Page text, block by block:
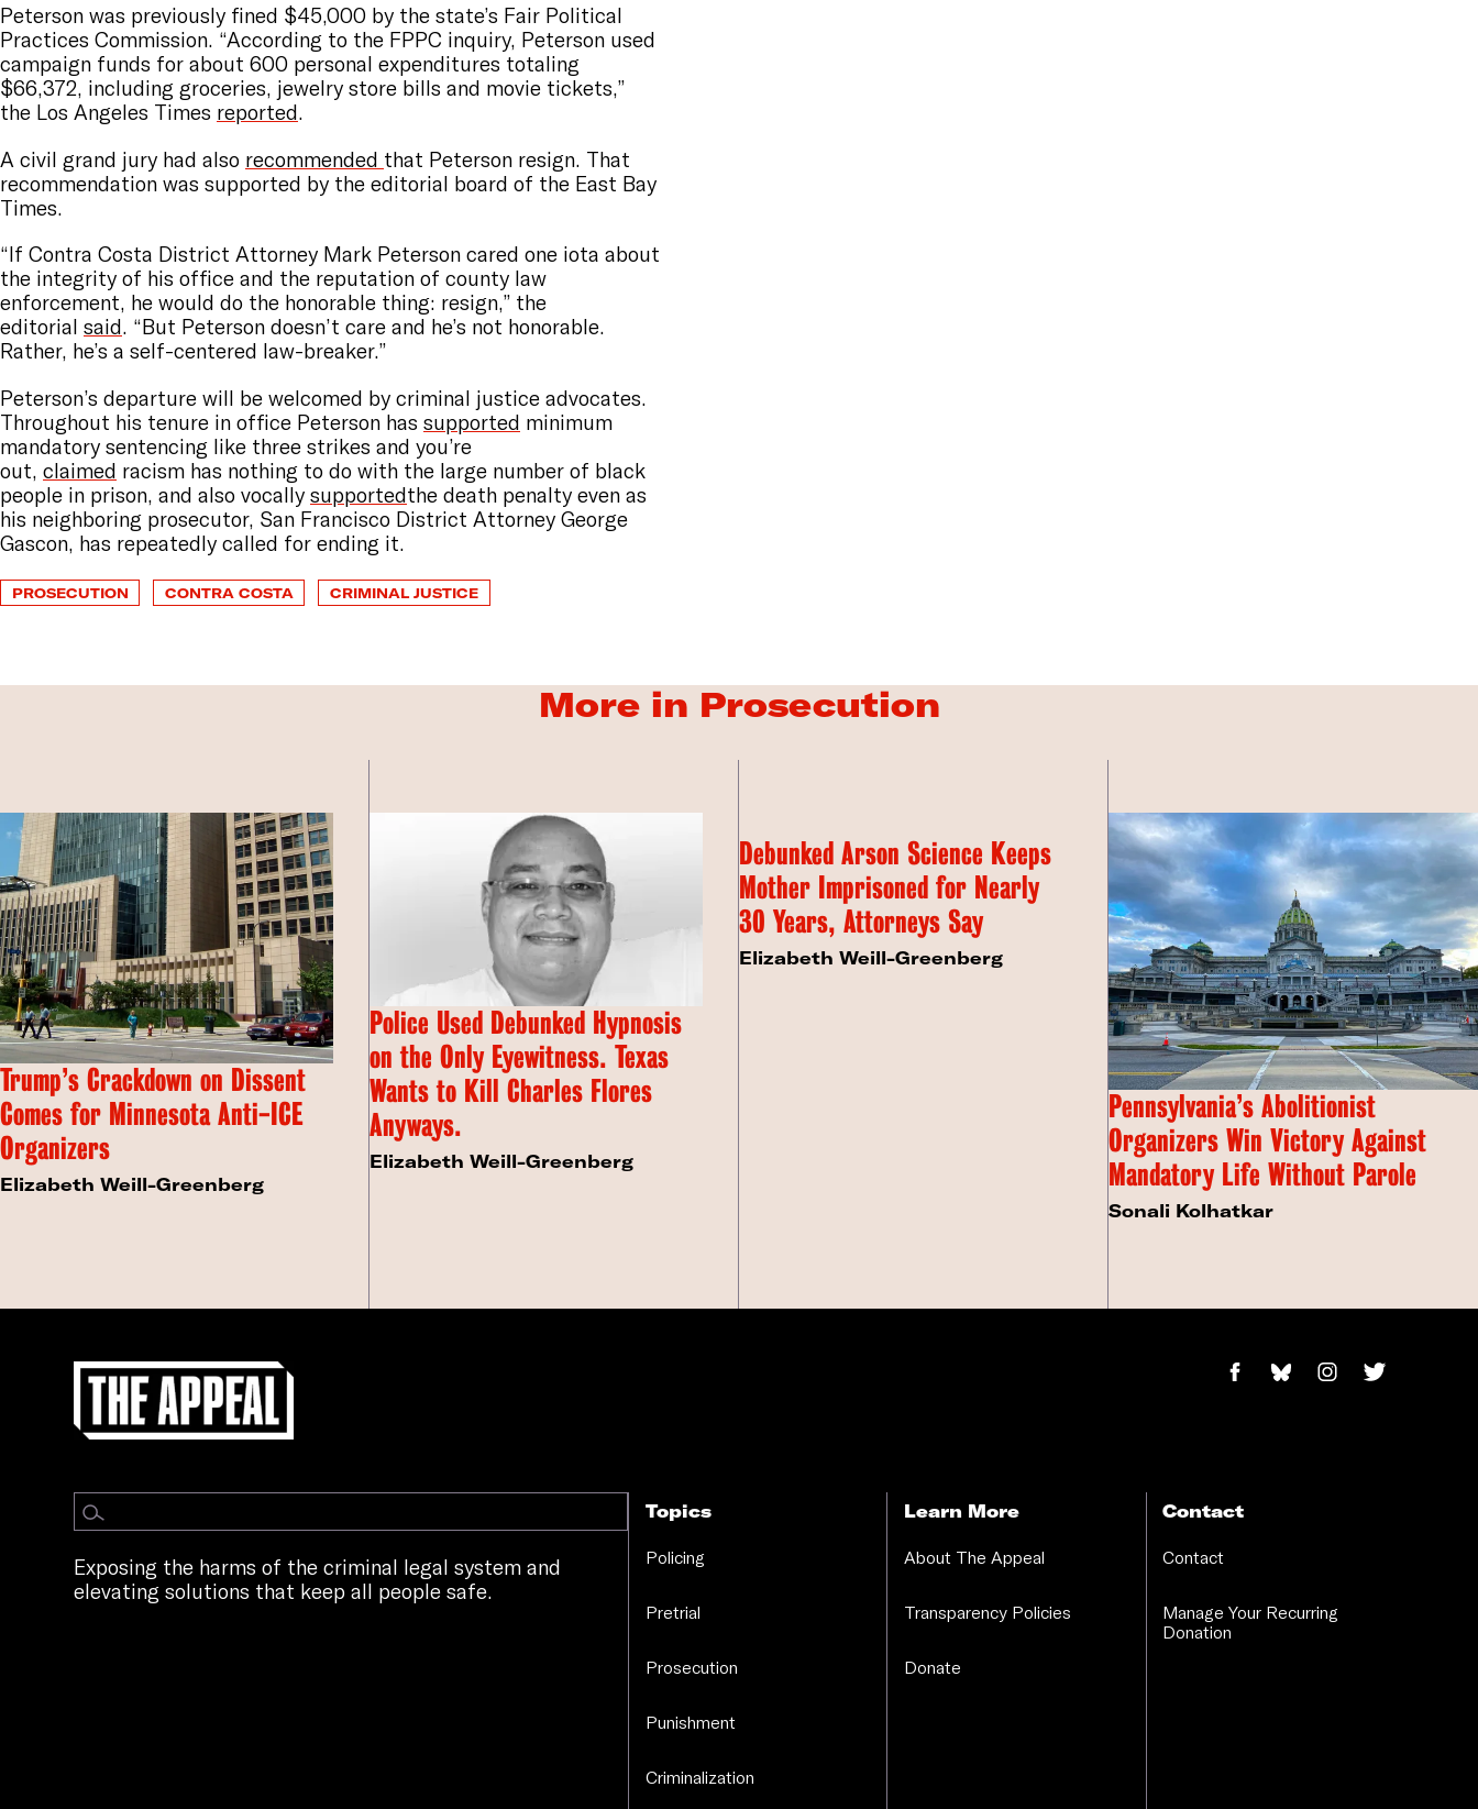
Peterson was previously fined $45,000 by the state’s Fair Political
Practices Commission. “According to the FPPC inquiry, Peterson used
campaign funds for about 600 personal expenditures totaling
$66,372, including groceries, jewelry store bills and movie tickets,”
the Los Angeles Times reported.
A civil grand jury had also recommended that Peterson resign. That
recommendation was supported by the editorial board of the East Bay
Times.
“If Contra Costa District Attorney Mark Peterson cared one iota about
the integrity of his office and the reputation of county law
enforcement, he would do the honorable thing: resign,” the
editorial said. “But Peterson doesn’t care and he’s not honorable.
Rather, he’s a self-centered law-breaker.”
Peterson’s departure will be welcomed by criminal justice advocates.
Throughout his tenure in office Peterson has supported minimum
mandatory sentencing like three strikes and you’re
out, claimed racism has nothing to do with the large number of black
people in prison, and also vocally supportedthe death penalty even as
his neighboring prosecutor, San Francisco District Attorney George
Gascon, has repeatedly called for ending it.
PROSECUTION CONTRA COSTA CRIMINAL JUSTICE
More in Prosecution
Trump’s Crackdown on Dissent
Comes for Minnesota Anti-ICE
Organizers
Elizabeth Weill-Greenberg
Police Used Debunked Hypnosis
on the Only Eyewitness. Texas
Wants to Kill Charles Flores
Anyways.
Elizabeth Weill-Greenberg
Debunked Arson Science Keeps
Mother Imprisoned for Nearly
30 Years, Attorneys Say
Elizabeth Weill-Greenberg
Pennsylvania’s Abolitionist
Organizers Win Victory Against
Mandatory Life Without Parole
Sonali Kolhatkar
Exposing the harms of the criminal legal system and
elevating solutions that keep all people safe.
Topics
Policing
Pretrial
Prosecution
Punishment
Criminalization
Learn More
About The Appeal
Transparency Policies
Donate
Contact
Contact
Manage Your Recurring
Donation